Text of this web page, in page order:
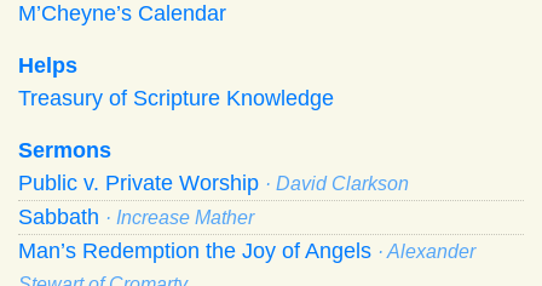
M’Cheyne’s Calendar
Helps
Treasury of Scripture Knowledge
Sermons
Public v. Private Worship · David Clarkson
Sabbath · Increase Mather
Man’s Redemption the Joy of Angels · Alexander